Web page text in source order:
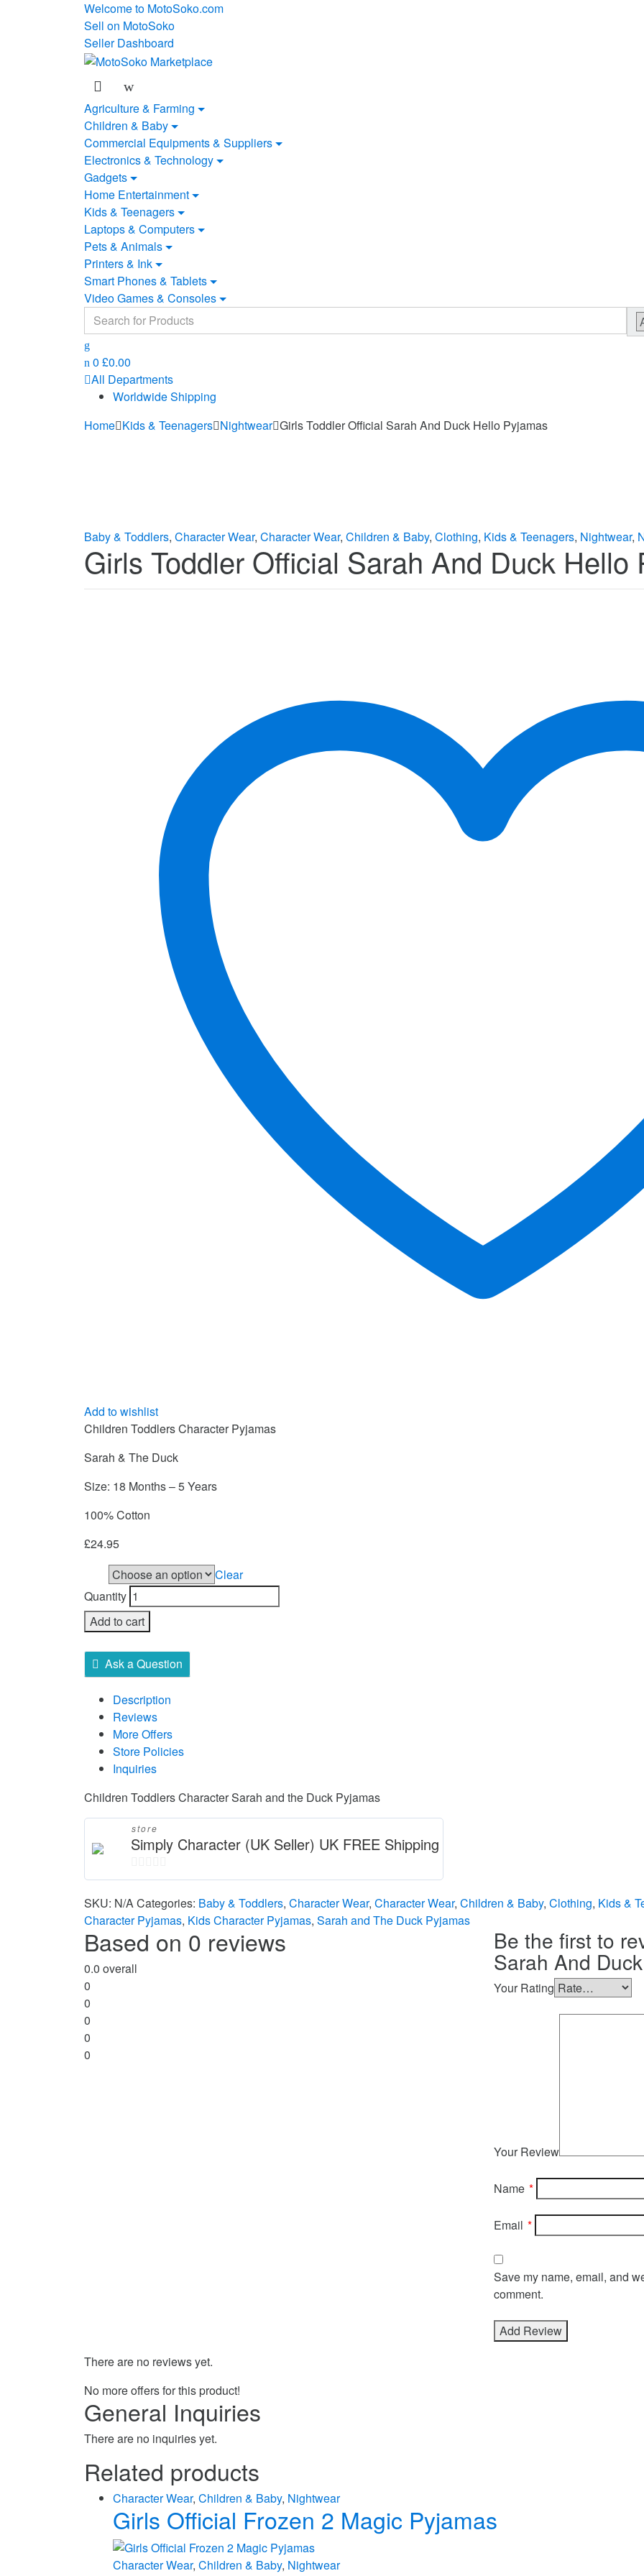
Welcome to MotoSoko.com
Sell on MotoSoko
Seller Dashboard
Agriculture & Farming
Children & Baby
Commercial Equipments & Suppliers
Electronics & Technology
Gadgets
Home Entertainment
Kids & Teenagers
Laptops & Computers
Pets & Animals
Printers & Ink
Smart Phones & Tablets
Video Games & Consoles
Search
for:
0 £0.00
All Departments
Worldwide Shipping
Home Kids & Teenagers Nightwear Girls Toddler Official Sarah And Duck Hello Pyjamas
Baby & Toddlers, Character Wear, Character Wear, Children & Baby, Clothing, Kids & Teenagers, Nightwear,
Girls Toddler Official Sarah And Duck Hello
Add to wishlist
Children Toddlers Character Pyjamas
Sarah & The Duck
Size: 18 Months – 5 Years
100% Cotton
£24.95
Clear
Quantity
Add to cart
Ask a Question
Description
Reviews
More Offers
Store Policies
Inquiries
Children Toddlers Character Sarah and the Duck Pyjamas
store
Simply Character (UK Seller) UK FREE Shipping
0
out
of
SKU: N/ACategories: Baby & Toddlers, Character Wear, Character Wear, Children & Baby, Clothing, Kids &
Character Pyjamas, Kids Character Pyjamas, Sarah and The Duck Pyjamas
Based on 0 reviews
0.0 overall
0
0
0
0
0
Be the first to
Sarah And
Your Rating
Your Review
Name *
Email *
Save my name, email, and
comment.
There are no reviews yet.
No more offers for this product!
General Inquiries
There are no inquiries yet.
Related products
Character Wear, Children & Baby, Nightwear
Girls Official Frozen 2 Magic Pyjamas
Character Wear, Children & Baby, Nightwear